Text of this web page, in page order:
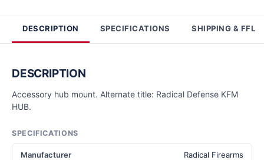
DESCRIPTION SPECIFICATIONS SHIPPING & FFL
DESCRIPTION
Accessory hub mount. Alternate title: Radical Defense KFM
HUB.
SPECIFICATIONS
Manufacturer Radical Firearms